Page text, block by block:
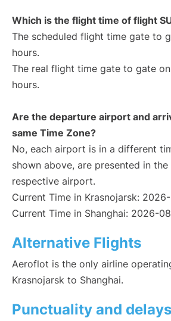
Which is the flight time of flight
The scheduled flight time gate to
hours.
The real flight time gate to gate
hours.
Are the departure airport and
same Time Zone?
No, each airport is in a different
shown above, are presented in
respective airport.
Current Time in Krasnojarsk:
Current Time in Shanghai: 2026-
Alternative Flights
Aeroflot is the only airline
Krasnojarsk to Shanghai.
Punctuality and delays